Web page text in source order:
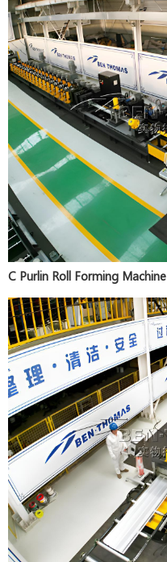
C Purlin Roll Forming Machine